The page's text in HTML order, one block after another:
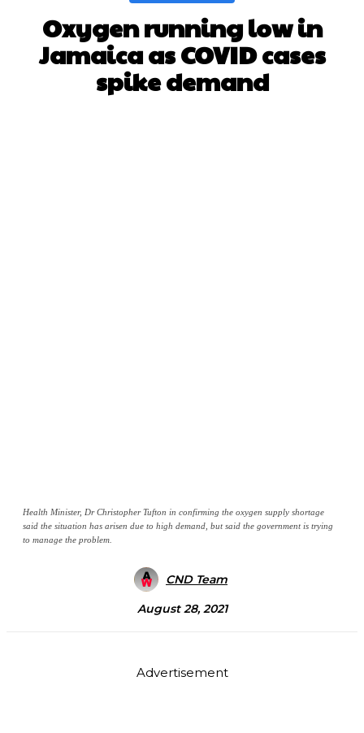
Oxygen running low in
Jamaica as COVID cases
spike demand
Health Minister, Dr Christopher Tufton in confirming the oxygen supply shortage
said the situation has arisen due to high demand, but said the government is trying
to manage the problem.
CND Team
August 28, 2021
Advertisement